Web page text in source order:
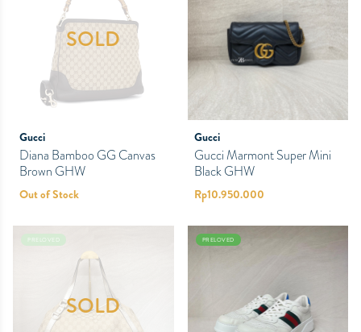
SOLD
Gucci
Diana Bamboo GG Canvas
Brown GHW
Out of Stock
Gucci
Gucci Marmont Super Mini
Black GHW
Rp10.950.000
PRELOVED
SOLD
PRELOVED